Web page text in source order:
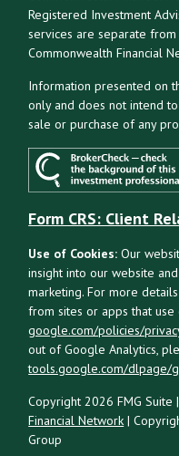
Copyright 2026 FMG Suite
Financial Network |
Group
Registered Investment
services are separate
Commonwealth Financial
Information presented on
only and does not intend
sale or purchase of any
Form CRS: Client
Use of Cookies: Our
insight into our website
marketing. For more
from sites or apps that use
google.com/policies/
out of Google Analytics,
tools.google.com/dlpage/